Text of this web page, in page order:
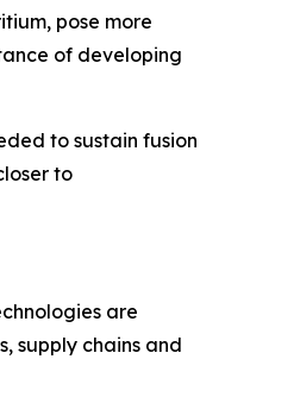
pose more
of developing
to sustain fusion
to
are
supply chains and